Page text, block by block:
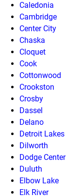
Caledonia
Cambridge
Center City
Chaska
Cloquet
Cook
Cottonwood
Crookston
Crosby
Dassel
Delano
Detroit Lakes
Dilworth
Dodge Center
Duluth
Elbow Lake
Elk River